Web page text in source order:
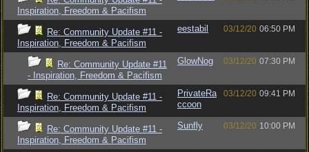
Inspiration, Freedom & Pacifism
Re: Community Update #11 -
Inspiration, Freedom & Pacifism
eestabil 03/12/20 06:50 PM
Re: Community Update #11
- Inspiration, Freedom & Pacifism
GlowNog 03/12/20 07:30 PM
Re: Community Update #11 -
Inspiration, Freedom & Pacifism
PrivateRa
ccoon
03/12/20 09:41 PM
Re: Community Update #11 -
Inspiration, Freedom & Pacifism
Sunfly 03/12/20 10:00 PM